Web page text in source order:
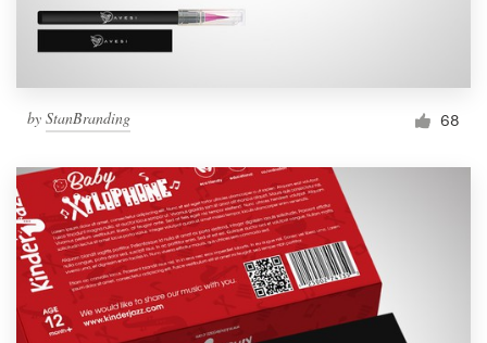
by StanBranding 68